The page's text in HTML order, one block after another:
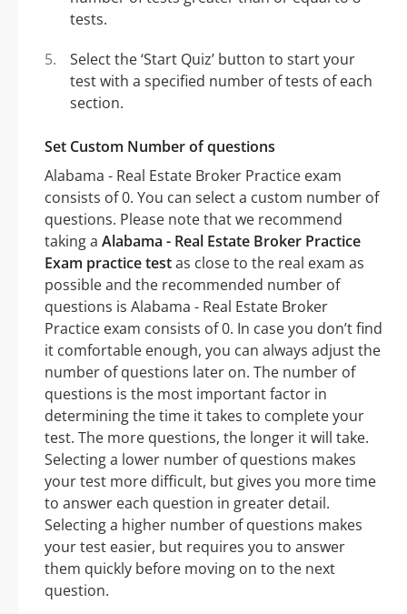
tests.
Select the ‘Start Quiz’ button to start your
test with a specified number of tests of each
section.
Set Custom Number of questions
Alabama - Real Estate Broker Practice exam
consists of 0. You can select a custom number of
questions. Please note that we recommend
taking a Alabama - Real Estate Broker Practice
Exam practice testas close to the real exam as
possible and the recommended number of
questions is Alabama - Real Estate Broker
Practice exam consists of 0. In case you don’t find
it comfortable enough, you can always adjust the
number of questions later on. The number of
questions is the most important factor in
determining the time it takes to complete your
test. The more questions, the longer it will take.
Selecting a lower number of questions makes
your test more difficult, but gives you more time
to answer each question in greater detail.
Selecting a higher number of questions makes
your test easier, but requires you to answer
them quickly before moving on to the next
question.